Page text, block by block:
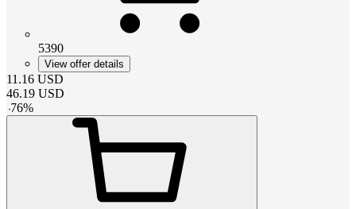
5390
View offer details
11.16 USD
46.19 USD
-76%